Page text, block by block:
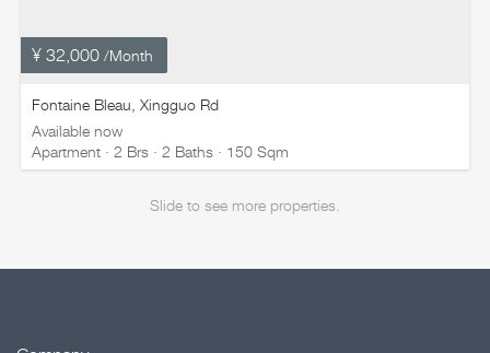
¥ 32,000 /Month
Fontaine Bleau, Xingguo Rd
Available now
Apartment · 2 Brs · 2 Baths · 150 Sqm
Slide to see more properties.